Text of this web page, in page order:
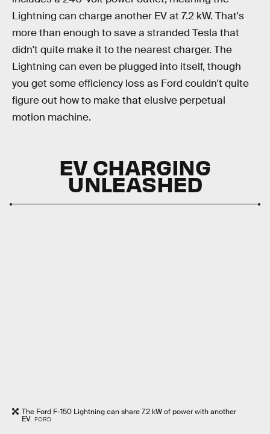
Lightning can charge another EV at 7.2 kW. That's
more than enough to save a stranded Tesla that
didn't quite make it to the nearest charger. The
Lightning can even be plugged into itself, though
you get some efficiency loss as Ford couldn't quite
figure out how to make that elusive perpetual
motion machine.
EV CHARGING
UNLEASHED
The Ford F-150 Lightning can share 7.2 kW of power with another
EV. FORD